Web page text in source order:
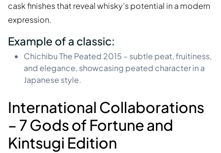
cask finishes that reveal whisky’s potential in a modern
expression.
Example of a classic:
Chichibu The Peated 2015 – subtle peat, fruitiness,
and elegance, showcasing peated character in a
Japanese style.
International Collaborations
– 7 Gods of Fortune and
Kintsugi Edition